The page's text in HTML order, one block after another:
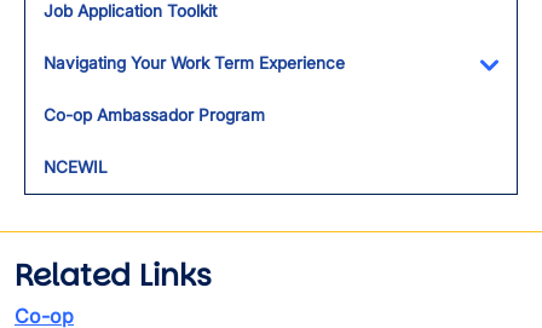
Job Application Toolkit
Navigating Your Work Term Experience
Co-op Ambassador Program
NCEWIL
Related Links
Co-op